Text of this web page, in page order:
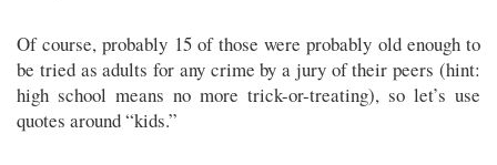
Of course, probably 15 of those were probably old enough to
be tried as adults for any crime by a jury of their peers (hint:
high school means no more trick-or-treating), so let’s use
quotes around “kids.”